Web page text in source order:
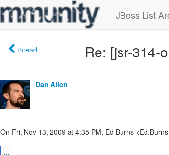
JBoss List
thread Re: [jsr-314-
Dan Allen
On Fri, Nov 13, 2009 at 4:35 PM, Ed Burns
...